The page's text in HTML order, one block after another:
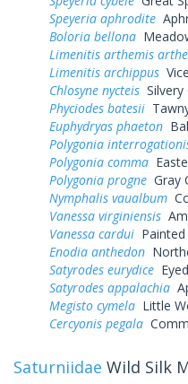
Speyeria aphrodite
Boloria bellona
Limenitis arthemis
Limenitis archippus
Chlosyne nycteis
Phyciodes batesii
Euphydryas phaeton
Polygonia
Polygonia comma
Polygonia progne Gray
Nymphalis vaualbum
Vanessa virginiensis
Vanessa cardui
Enodia anthedon
Satyrodes eurydice
Satyrodes appalachia
Megisto cymela Little
Cercyonis pegala
Saturniidae Wild Silk